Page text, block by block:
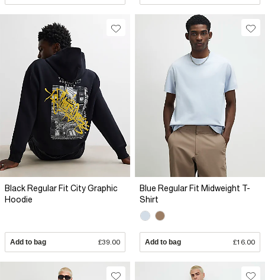
Black Regular Fit City Graphic
Hoodie
Add to bag £39.00
Blue Regular Fit Midweight T-
Shirt
Add to bag £16.00